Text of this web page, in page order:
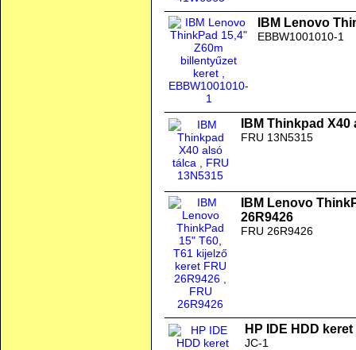
IBM Lenovo
EBBW1001010-1
IBM Thinkpad
FRU 13N5315
IBM Lenovo
26R9426
FRU 26R9426
HP IDE HDD
JC-1